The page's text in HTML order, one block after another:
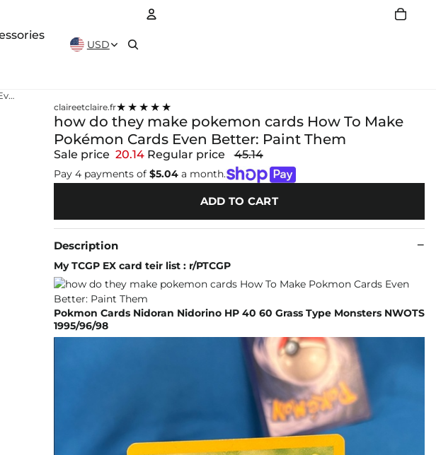
USD
how do they make pokemon cards How To Make Pokémon Cards Even Better: Paint Them
claireetclaire.fr★★★★★
how do they make pokemon cards How To Make
Pokémon Cards Even Better: Paint Them
Sale price 20.14 Regular price 45.14
Pay 4 payments of $5.04a month.
ADD TO CART
Description
My TCGP EX card teir list : r/PTCGP
Pokmon Cards Nidoran Nidorino HP 40 60 Grass Type Monsters NWOTS
1995/96/98